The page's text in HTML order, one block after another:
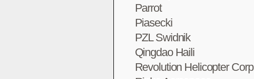
Parrot
Piasecki
PZL Swidnik
Qingdao Haili
Revolution Helicopter Corp